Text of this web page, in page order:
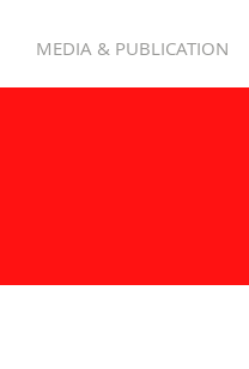
MEDIA & PUBLICATION